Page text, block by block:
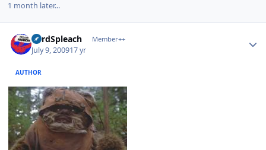
1 month later...
LordSpleach Member++
July 9, 200917 yr
AUTHOR